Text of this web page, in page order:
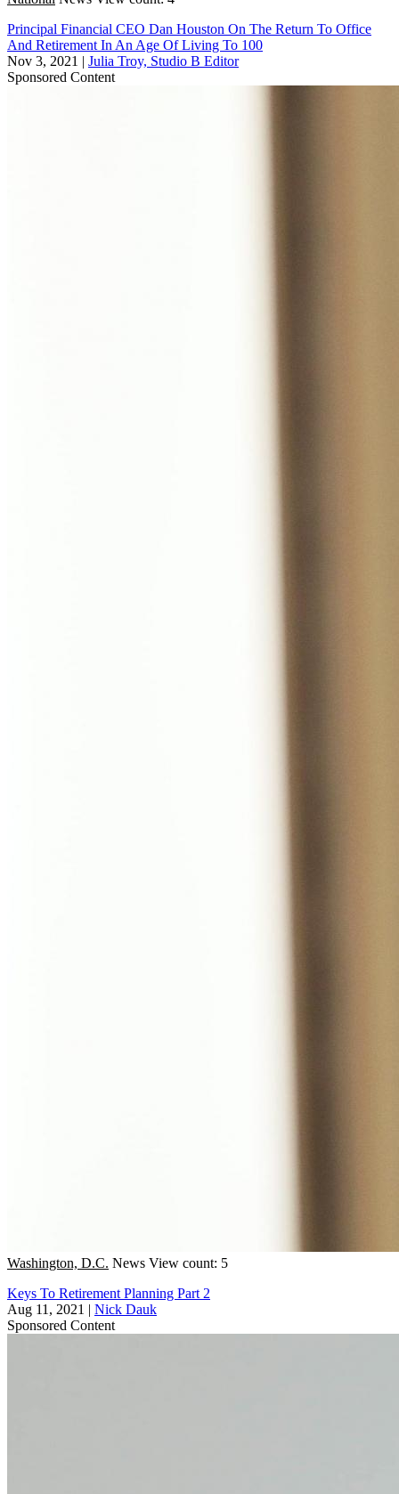
Principal Financial CEO Dan Houston On The Return To Office
And Retirement In An Age Of Living To 100
Nov 3, 2021 | Julia Troy, Studio B Editor
Sponsored Content
Washington, D.C. News View count: 5
Keys To Retirement Planning Part 2
Aug 11, 2021 | Nick Dauk
Sponsored Content